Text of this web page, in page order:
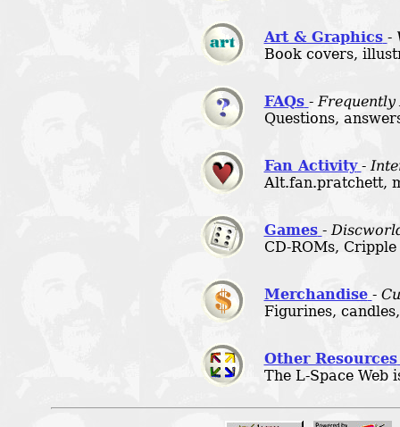
Art & Graphics -
Book covers,
FAQs -Frequently
Questions,
Fan Activity -
Alt.fan.pratchett,
Games -
CD-ROMs,
Merchandise -
Figurines,
Other Resources
The L-Space Web